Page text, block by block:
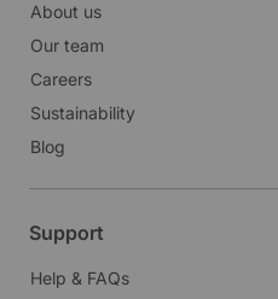
About us
Our team
Careers
Sustainability
Blog
Support
Help & FAQs